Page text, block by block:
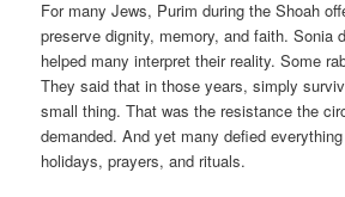
For many Jews, Purim during the Shoah
preserve dignity, memory, and faith. Sonia
helped many interpret their reality. Some
They said that in those years, simply
small thing. That was the resistance the
demanded. And yet many defied
holidays, prayers, and rituals.